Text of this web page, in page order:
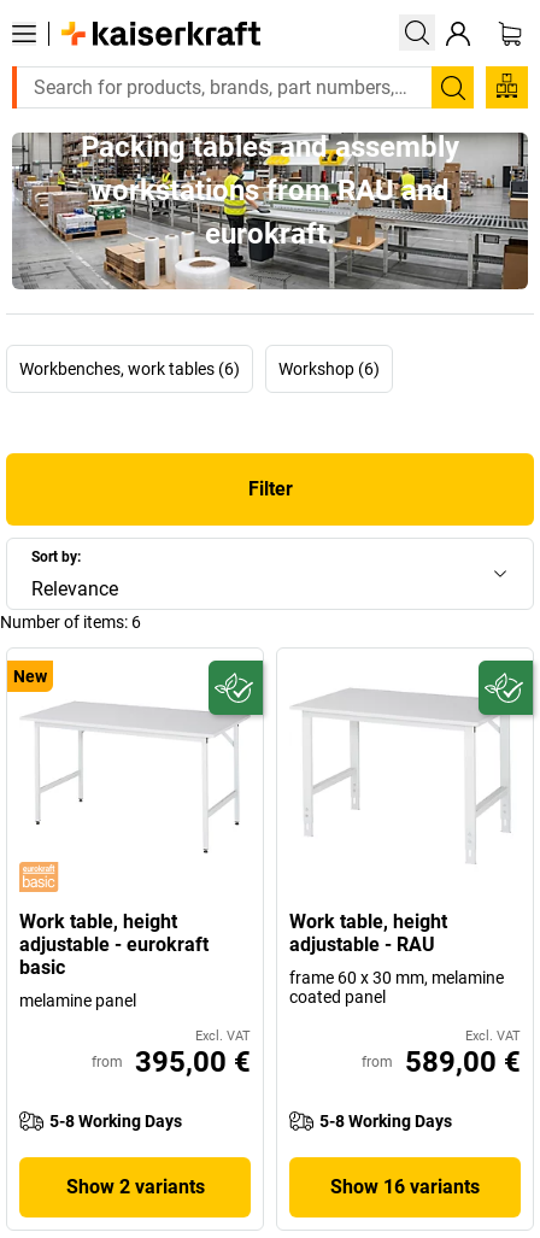
Search
Packing tables and assembly
workstations from RAU and
eurokraft.
Workbenches, work tables (6) Workshop (6)
Filter
Sort by:
Relevance
Number of items: 6
New
Work table, height
adjustable - eurokraft
basic
melamine panel
Excl. VAT
from 395,00 €
5-8 Working Days
Show 2 variants
Work table, height
adjustable - RAU
frame 60 x 30 mm, melamine
coated panel
Excl. VAT
from 589,00 €
5-8 Working Days
Show 16 variants